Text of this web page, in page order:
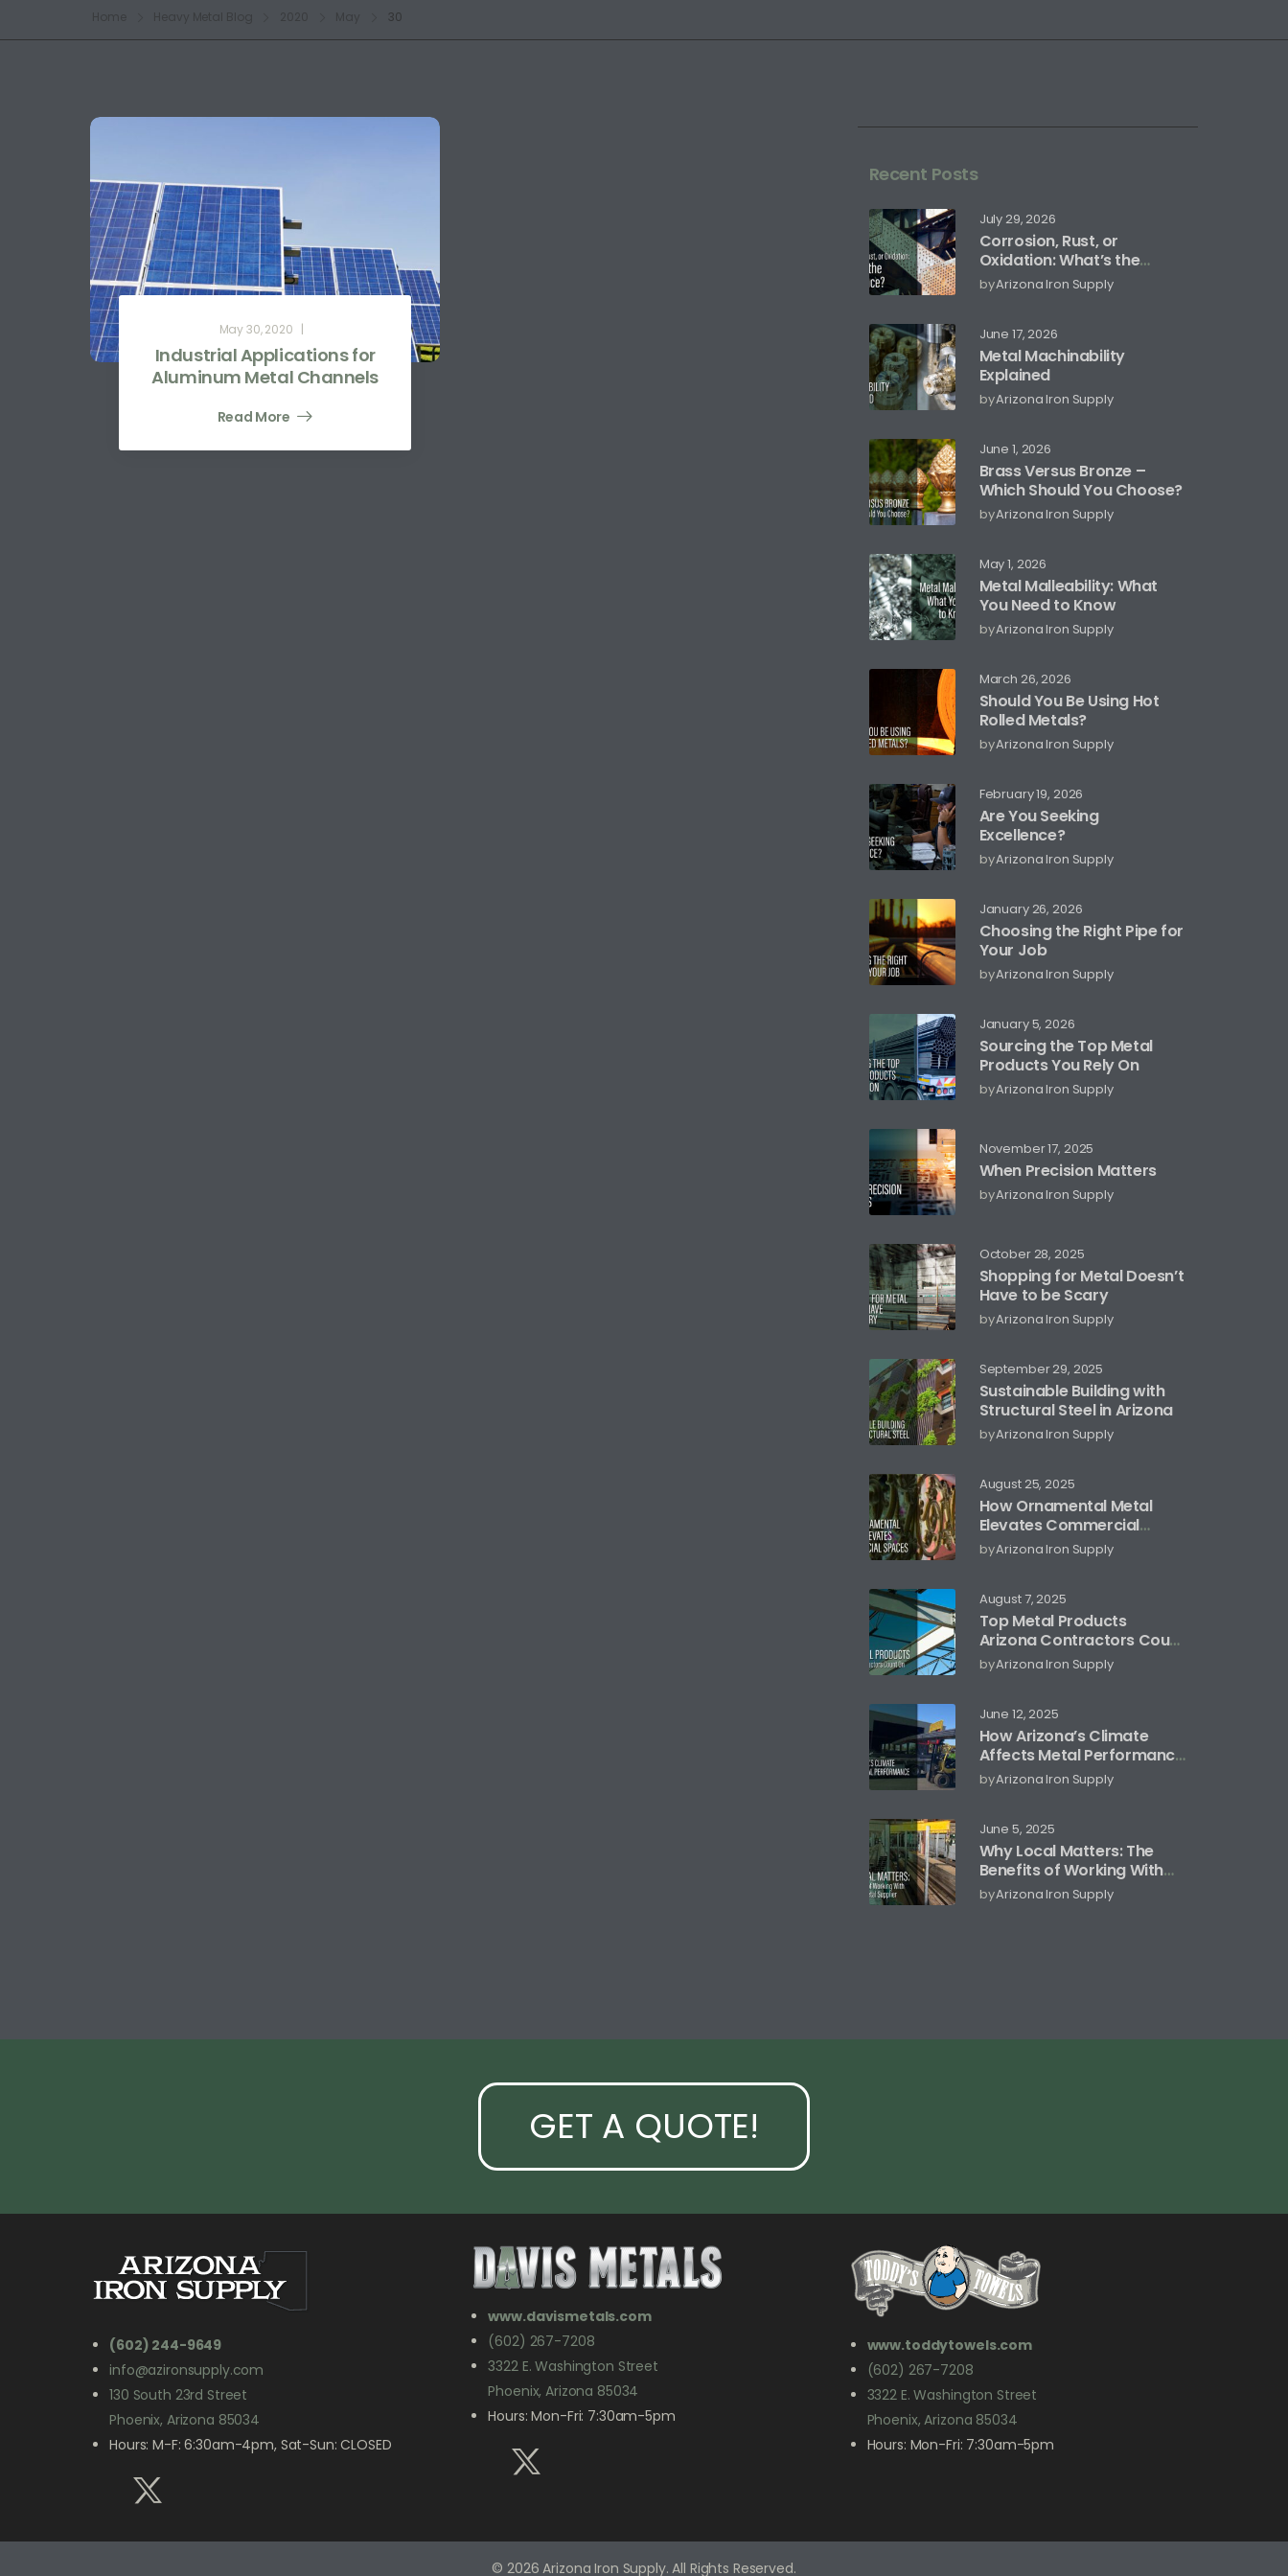
30
Recent Posts
July 29, 2026
Corrosion, Rust, or
Oxidation: What’s the
Difference?
byArizona Iron Supply
June 17, 2026
Metal Machinability
Explained
byArizona Iron Supply
June 1, 2026
Brass Versus Bronze –
Which Should You Choose?
byArizona Iron Supply
May 1, 2026
Metal Malleability: What
You Need to Know
byArizona Iron Supply
March 26, 2026
Should You Be Using Hot
Rolled Metals?
byArizona Iron Supply
February 19, 2026
Are You Seeking
Excellence?
byArizona Iron Supply
January 26, 2026
Choosing the Right Pipe for
Your Job
byArizona Iron Supply
January 5, 2026
Sourcing the Top Metal
Products You Rely On
byArizona Iron Supply
November 17, 2025
When Precision Matters
byArizona Iron Supply
October 28, 2025
Shopping for Metal Doesn’t
Have to be Scary
byArizona Iron Supply
September 29, 2025
Sustainable Building with
Structural Steel in Arizona
byArizona Iron Supply
August 25, 2025
How Ornamental Metal
Elevates Commercial
Spaces
byArizona Iron Supply
August 7, 2025
Top Metal Products
Arizona Contractors Count
On
byArizona Iron Supply
June 12, 2025
How Arizona’s Climate
Affects Metal Performance
and Storage
byArizona Iron Supply
June 5, 2025
Why Local Matters: The
Benefits of Working With
an Arizona Metal Supplier
byArizona Iron Supply
May 30, 2020
Industrial Applications for
Aluminum Metal Channels
Read More
GET A QUOTE!
(602) 244-9649
info@azironsupply.com
130 South 23rd Street
Phoenix, Arizona 85034
Hours: M-F: 6:30am-4pm, Sat-Sun: CLOSED
www.davismetals.com
(602) 267-7208
3322 E. Washington Street
Phoenix, Arizona 85034
Hours: Mon-Fri: 7:30am-5pm
www.toddytowels.com
(602) 267-7208
3322 E. Washington Street
Phoenix, Arizona 85034
Hours: Mon-Fri: 7:30am-5pm
© 2026 Arizona Iron Supply. All Rights Reserved.